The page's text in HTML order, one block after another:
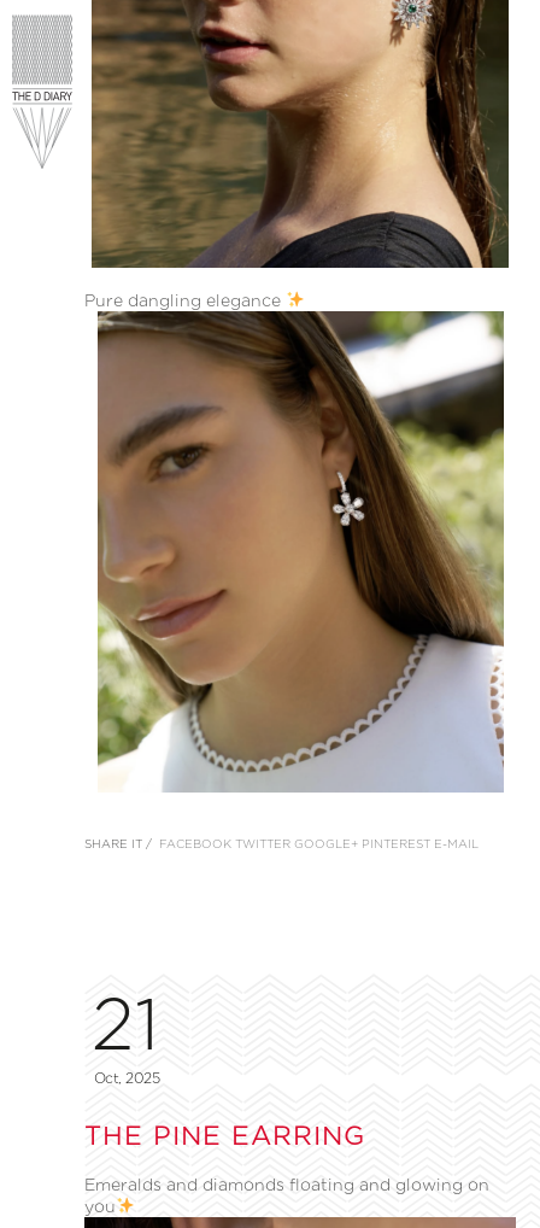
Pure dangling elegance
SHARE IT / FACEBOOK TWITTER GOOGLE+ PINTEREST E-MAIL
21
Oct, 2025
THE PINE EARRING
Emeralds and diamonds floating and glowing on
you